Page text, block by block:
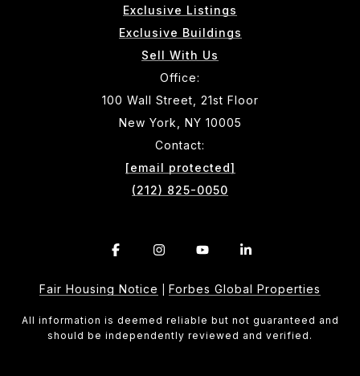
Exclusive Listings
Exclusive Buildings
Sell With Us
Office:
100 Wall Street, 21st Floor
New York, NY 10005
Contact:
[email protected]
(212) 825-0050
Fair Housing Notice Forbes Global Properties
All information is deemed reliable but not guaranteed and
should be independently reviewed and verified.